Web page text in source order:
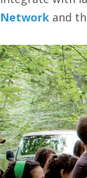
Network and